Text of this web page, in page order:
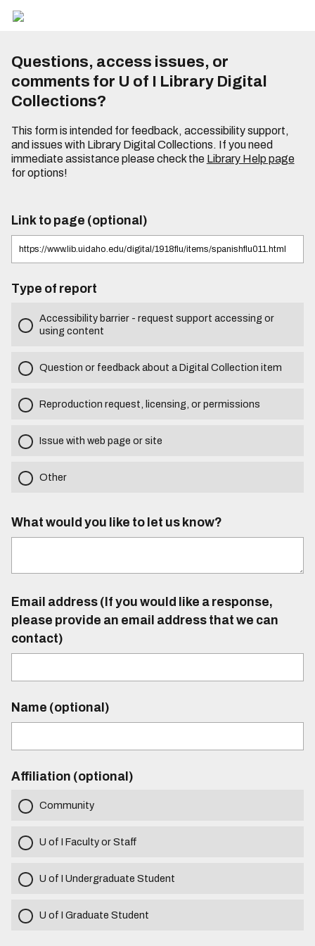
Questions, access issues, or
comments for U of I Library Digital
Collections?
This form is intended for feedback, accessibility support,
and issues with Library Digital Collections. If you need
immediate assistance please check the Library Help page
for options!
Link to page (optional)
Type of report
Accessibility barrier - request support accessing or
using content
Question or feedback about a Digital Collection item
Reproduction request, licensing, or permissions
Issue with web page or site
Other
What would you like to let us know?
Email address (If you would like a response,
please provide an email address that we can
contact)
Name (optional)
Affiliation (optional)
Community
U of I Faculty or Staff
U of I Undergraduate Student
U of I Graduate Student